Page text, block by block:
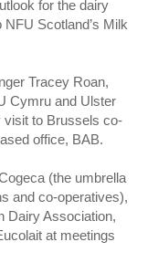
for the dairy
Scotland’s Milk
Tracey Roan,
Cymru and Ulster
visit to Brussels co-
office, BAB.
(the umbrella
and co-operatives),
Dairy Association,
at meetings